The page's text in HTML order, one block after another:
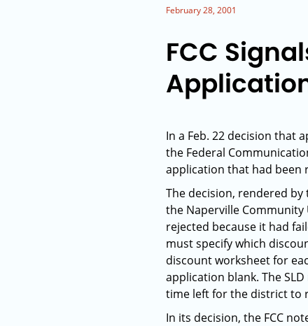
February 28, 2001
FCC
In a Feb. 22 decision that
the Federal
application that had been
The decision, rendered
the Naperville Community
rejected because it had
must specify which
discount worksheet for
application blank. The
time left for the district to
In its decision, the FCC